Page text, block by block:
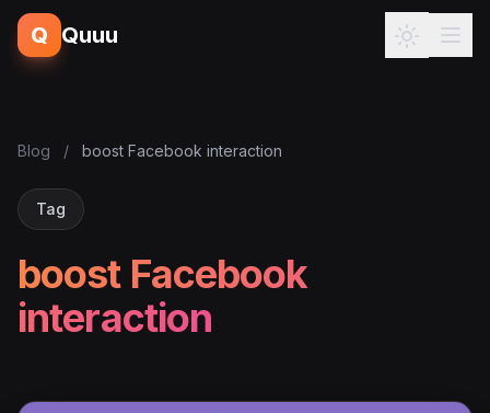
Q Quuu
Blog / boost Facebook interaction
Tag
boost Facebook
interaction